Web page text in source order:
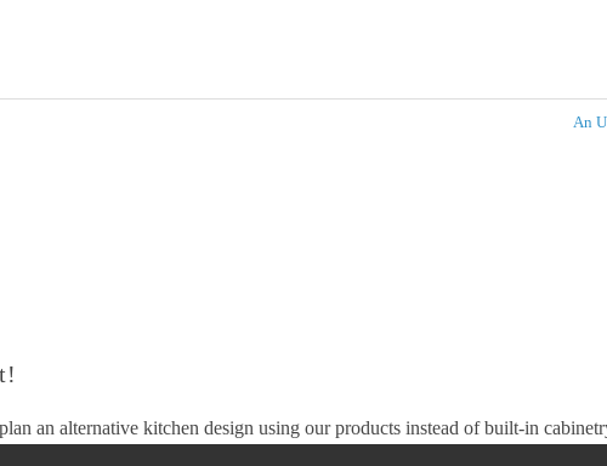
An
an alternative kitchen design using our products instead of built-in